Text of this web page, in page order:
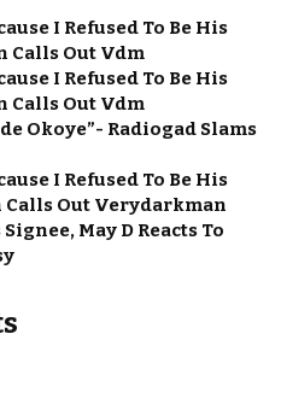
I Refused To Be His
Calls Out Vdm
I Refused To Be His
Calls Out Vdm
Okoye”- Radiogad Slams
I Refused To Be His
Out Verydarkman
May D Reacts To